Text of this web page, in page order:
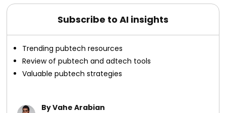
Subscribe to AI insights
Trending pubtech resources
Review of pubtech and adtech tools
Valuable pubtech strategies
By Vahe Arabian